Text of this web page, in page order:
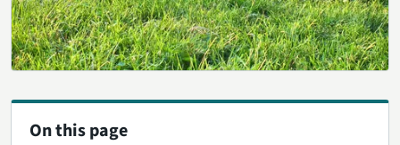
On this page